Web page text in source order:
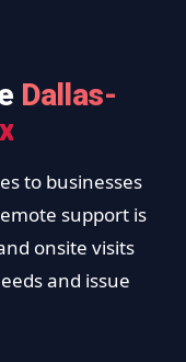
Dallas-
to businesses
support is
onsite visits
and issue